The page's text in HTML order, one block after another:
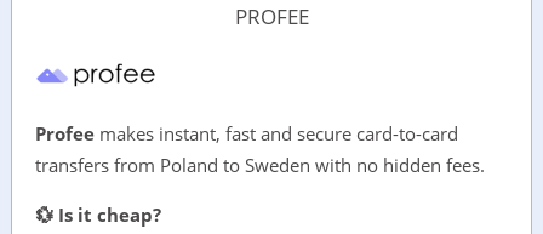
PROFEE
Profee makes instant, fast and secure card-to-card
transfers from Poland to Sweden with no hidden fees.
💱 Is it cheap?